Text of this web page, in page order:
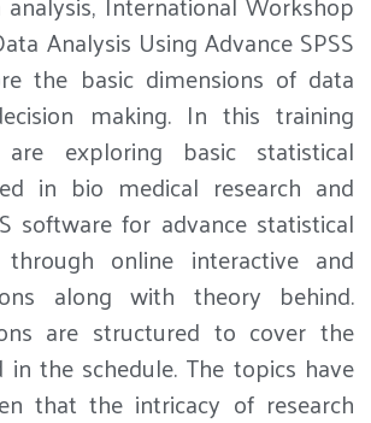
Analysis Using Advance SPSS
the basic dimensions of data
making. In this training
exploring basic statistical
in bio medical research and
software for advance statistical
online interactive and
along with theory behind.
are structured to cover the
the schedule. The topics have
that the intricacy of research